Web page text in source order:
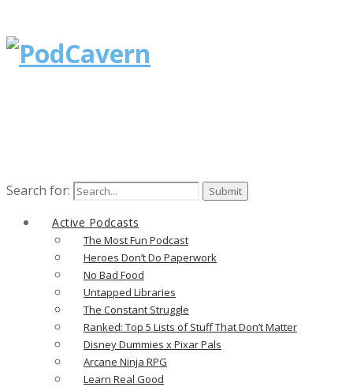
Search for:
Active Podcasts
The Most Fun Podcast
Heroes Don’t Do Paperwork
No Bad Food
Untapped Libraries
The Constant Struggle
Ranked: Top 5 Lists of Stuff That Don’t Matter
Disney Dummies x Pixar Pals
Arcane Ninja RPG
Learn Real Good